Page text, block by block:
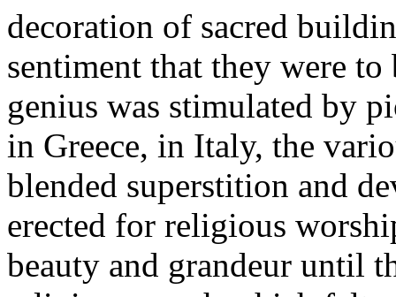
decoration of sacred
sentiment that they were to
genius was stimulated by
in Greece, in Italy, the
blended superstition and
erected for religious
beauty and grandeur until